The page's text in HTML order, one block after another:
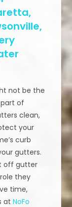
not be the
of
clean,
your
curb
gutters.
off gutter
they
time,
atNoFo